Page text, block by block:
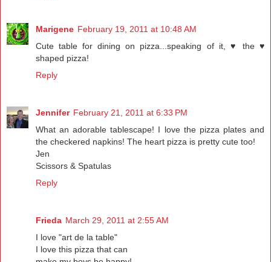
Marigene February 19, 2011 at 10:48 AM
Cute table for dining on pizza...speaking of it, ♥ the ♥
shaped pizza!
Reply
Jennifer February 21, 2011 at 6:33 PM
What an adorable tablescape! I love the pizza plates and
the checkered napkins! The heart pizza is pretty cute too!
Jen
Scissors & Spatulas
Reply
Frieda March 29, 2011 at 2:55 AM
I love "art de la table"
I love this pizza that can